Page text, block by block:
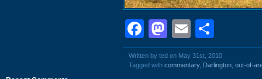
Facebook
Mastodon
Email
Written by ted on May 31st, 2010
Tagged with commentary, Darlington out-of-